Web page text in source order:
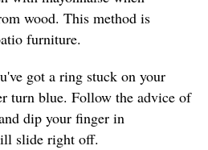
wood. This method is
furniture.
got a ring stuck on your
turn blue. Follow the advice of
dip your finger in
slide right off.